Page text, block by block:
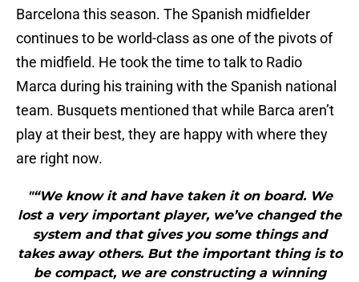
Barcelona this season. The Spanish midfielder
continues to be world-class as one of the pivots of
the midfield. He took the time to talk to Radio
Marca during his training with the Spanish national
team. Busquets mentioned that while Barca aren’t
play at their best, they are happy with where they
are right now.
"“We know it and have taken it on board. We
lost a very important player, we’ve changed the
system and that gives you some things and
takes away others. But the important thing is to
be compact, we are constructing a winning